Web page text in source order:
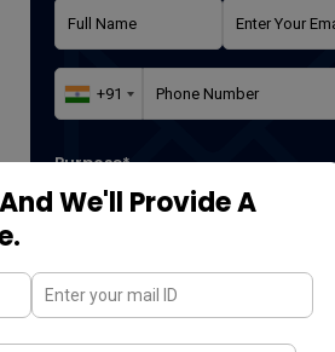
Purpose*
Where did you found us*
We'll Provide A